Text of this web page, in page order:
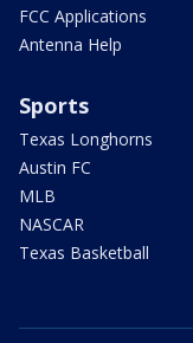
FCC Applications
Antenna Help
Sports
Texas Longhorns
Austin FC
MLB
NASCAR
Texas Basketball